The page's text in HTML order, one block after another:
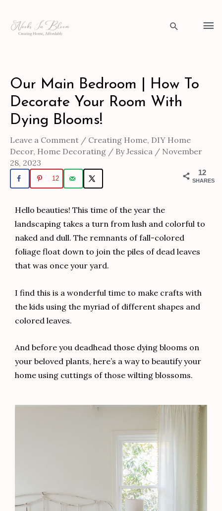
content
Search
Our Main Bedroom | How To
Decorate Your Room With
Dying Blooms!
Leave a Comment / Creating Home, DIY Home
Decor, Home Decorating / ByJessica / November
28, 2023
12
SHARES
12
Hello beauties! This time of the year the
landscaping takes a turn from lush and colorful to
naked and dull. The remnants of fall-colored
foliage float down to join the piles of dead leaves
that was once your yard.
I find this is a wonderful time to make crafts with
the kids using the myriad of different shapes and
colored leaves.
And before you deadhead those dying blooms on
your beloved plants, here’s a way to beautify your
home using cuttings of those wilting blossoms.
navigation